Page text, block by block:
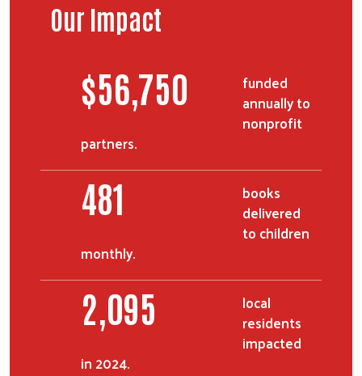
Our Impact
$70,375
funded
annually to
nonprofit
partners.
597
books
delivered
to children
monthly.
2,599
local
residents
impacted
in 2024.